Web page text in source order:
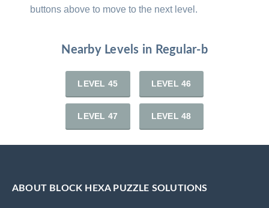
buttons above to move to the next level.
Nearby Levels in Regular-b
LEVEL 45 LEVEL 46
LEVEL 47 LEVEL 48
ABOUT BLOCK HEXA PUZZLE SOLUTIONS